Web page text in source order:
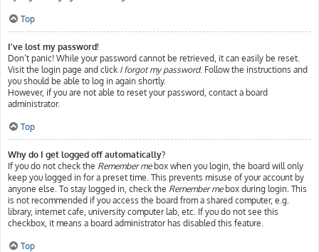
Top
I’ve lost my password!
Don’t panic! While your password cannot be retrieved, it can easily be reset.
Visit the login page and click I forgot my password. Follow the instructions and
you should be able to log in again shortly.
However, if you are not able to reset your password, contact a board
administrator.
Top
Why do I get logged off automatically?
If you do not check the Remember mebox when you login, the board will only
keep you logged in for a preset time. This prevents misuse of your account by
anyone else. To stay logged in, check the Remember mebox during login. This
is not recommended if you access the board from a shared computer, e.g.
library, internet cafe, university computer lab, etc. If you do not see this
checkbox, it means a board administrator has disabled this feature.
Top